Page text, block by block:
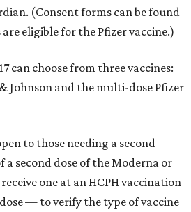
(Consent forms can be found
are eligible for the Pfizer vaccine.)
can choose from three vaccines:
Johnson and the multi-dose Pfizer
to those needing a second
a second dose of the Moderna or
one at an HCPH vaccination
— to verify the type of vaccine